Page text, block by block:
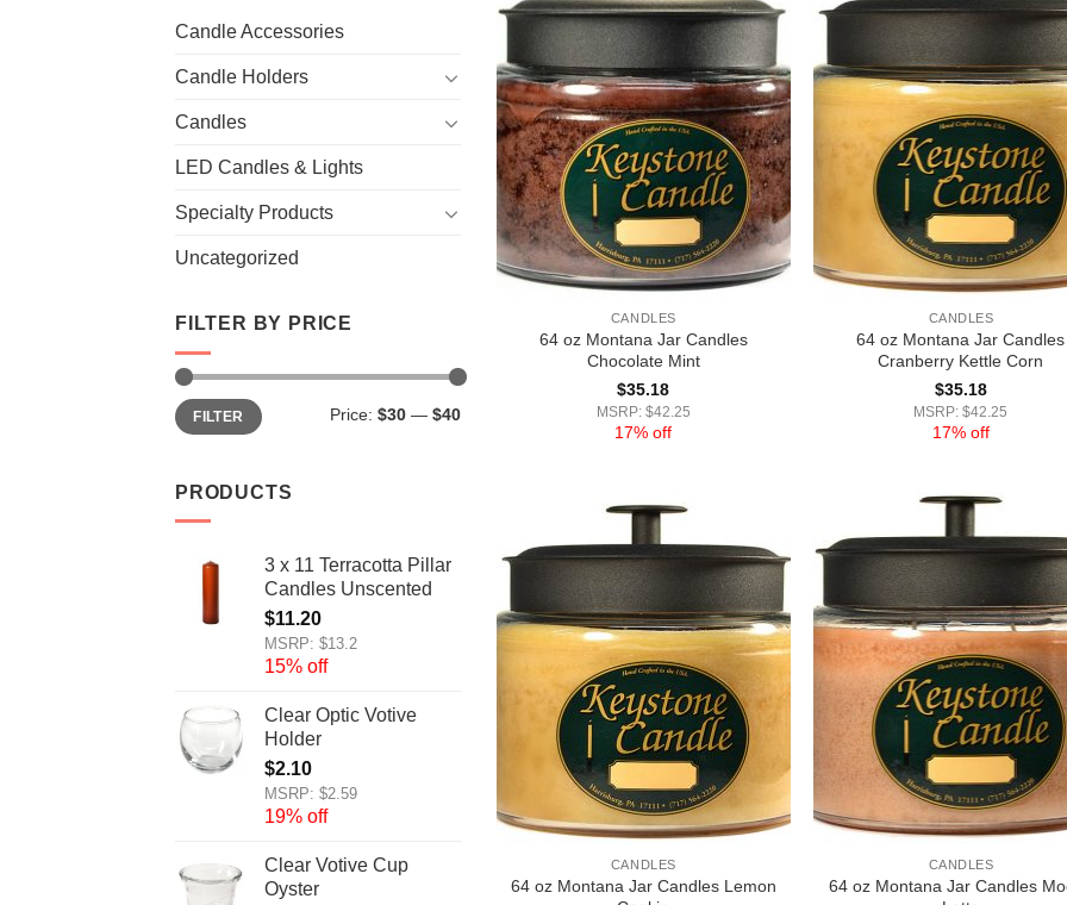
Candle Accessories
Candle Holders
Candles
LED Candles & Lights
Specialty Products
Uncategorized
FILTER BY PRICE
Min
price
Max
priceFILTER Price: $30 — $40
PRODUCTS
3 x 11 Terracotta Pillar
Candles Unscented
$11.20
MSRP: $13.2
15% off
Clear Optic Votive
Holder
$2.10
MSRP: $2.59
19% off
Clear Votive Cup
Oyster
CANDLES
64 oz Montana Jar Candles
Chocolate Mint
$35.18
MSRP: $42.25
17% off
CANDLES
64 oz Montana Jar Candles
Cranberry Kettle Corn
$35.18
MSRP: $42.25
17% off
CANDLES
64 oz Montana Jar Candles Lemon
CANDLES
64 oz Montana Jar Candles